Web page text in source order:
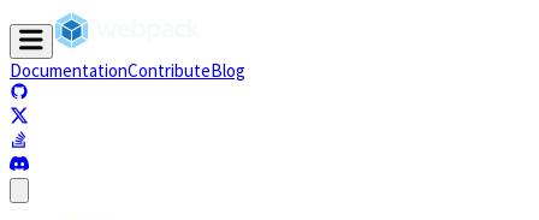
DocumentationContributeBlog
(opens in a new tab)